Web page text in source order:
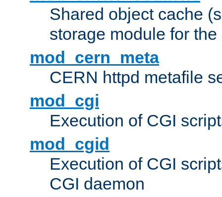
Shared object cache
storage module for
mod_cern_meta
CERN httpd metafile
mod_cgi
Execution of CGI
mod_cgid
Execution of CGI
CGI daemon